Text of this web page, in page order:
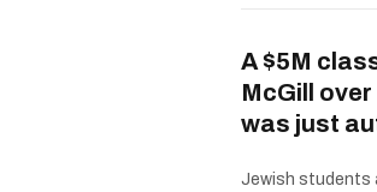
A $5M
McGill
was just
Jewish students